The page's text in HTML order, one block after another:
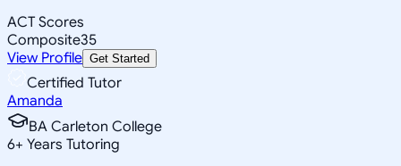
ACT Scores
Composite35
View Profile Get Started
Certified Tutor
Amanda
BA Carleton College
6+ Years Tutoring